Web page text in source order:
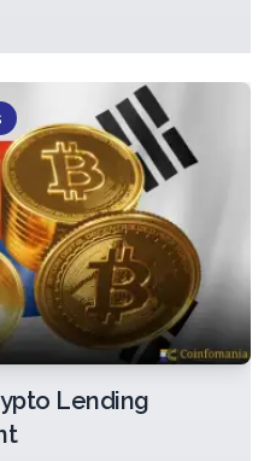
Lending